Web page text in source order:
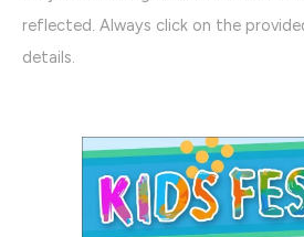
reflected. Always click on the
details.